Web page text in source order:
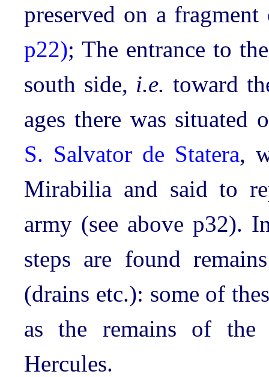
preserved on a
p22); The entrance to
south side, i.e. toward
ages there was
S. Salvator de Statera,
Mirabilia and said to
army (see above p32).
steps are found
(drains etc.): some of
as the remains of
Hercules.